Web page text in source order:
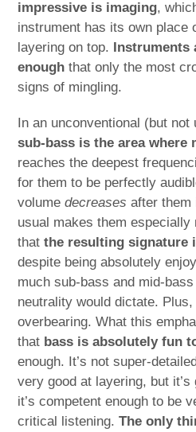
impressive is imaging,
instrument has its own place
layering on top. Instruments
enough that only the most
signs of mingling.
In an unconventional (but not
sub-bass is the area where
reaches the deepest
for them to be perfectly
volumedecreases after them
usual makes them
thatthe resulting signature
despite being absolutely
much sub-bass and mid-
neutrality would dictate.
overbearing. What this
that bass is absolutely fun
enough. It’s not super-
very good at layering, but
it’s competent enough to be
critical listening.The only